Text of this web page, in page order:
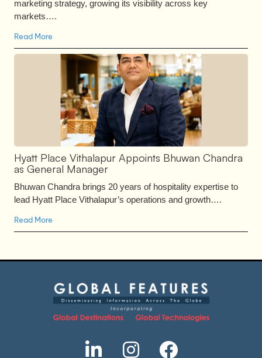
marketing strategy, growing its visibility across key
markets….
Read More
Hyatt Place Vithalapur Appoints Bhuwan Chandra
as General Manager
Bhuwan Chandra brings 20 years of hospitality expertise to
lead Hyatt Place Vithalapur’s operations and growth….
Read More